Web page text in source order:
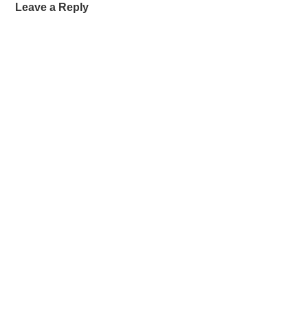
Reader
Leave a Reply